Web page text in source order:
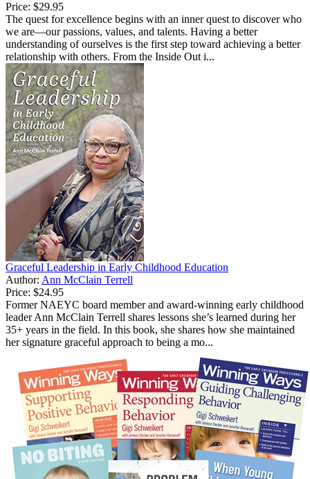
Price: $29.95
The quest for excellence begins with an inner quest to discover who
we are—our passions, values, and talents. Having a better
understanding of ourselves is the first step toward achieving a better
relationship with others. From the Inside Out i...
Graceful Leadership in Early Childhood Education
Author: Ann McClain Terrell
Price: $24.95
Former NAEYC board member and award-winning early childhood
leader Ann McClain Terrell shares lessons she’s learned during her
35+ years in the field. In this book, she shares how she maintained
her signature graceful approach to being a mo...